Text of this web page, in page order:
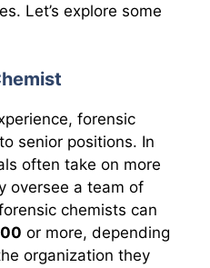
Let’s explore some
forensic
senior positions. In
often take on more
oversee a team of
chemists can
or more, depending
organization they